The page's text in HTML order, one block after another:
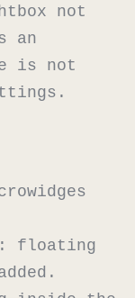
not
an
is not
floating